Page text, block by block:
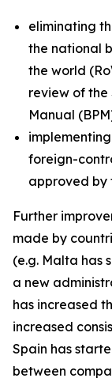
eliminating
the national
the world
review of the
Manual
foreign-
approved by
Further
made by
(e.g. Malta has
a new
has increased
increased
Spain has
between